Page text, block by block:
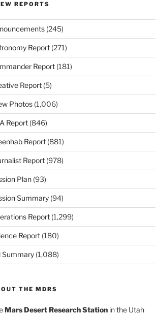
REPORTS
(245)
Report(271)
Report(181)
Report(5)
Photos(1,006)
Report(846)
Report(881)
Report(978)
Plan(93)
Summary(94)
Report(1,299)
Report(180)
Summary(1,088)
THE MDRS
Mars Desert Research Stationin the Utah